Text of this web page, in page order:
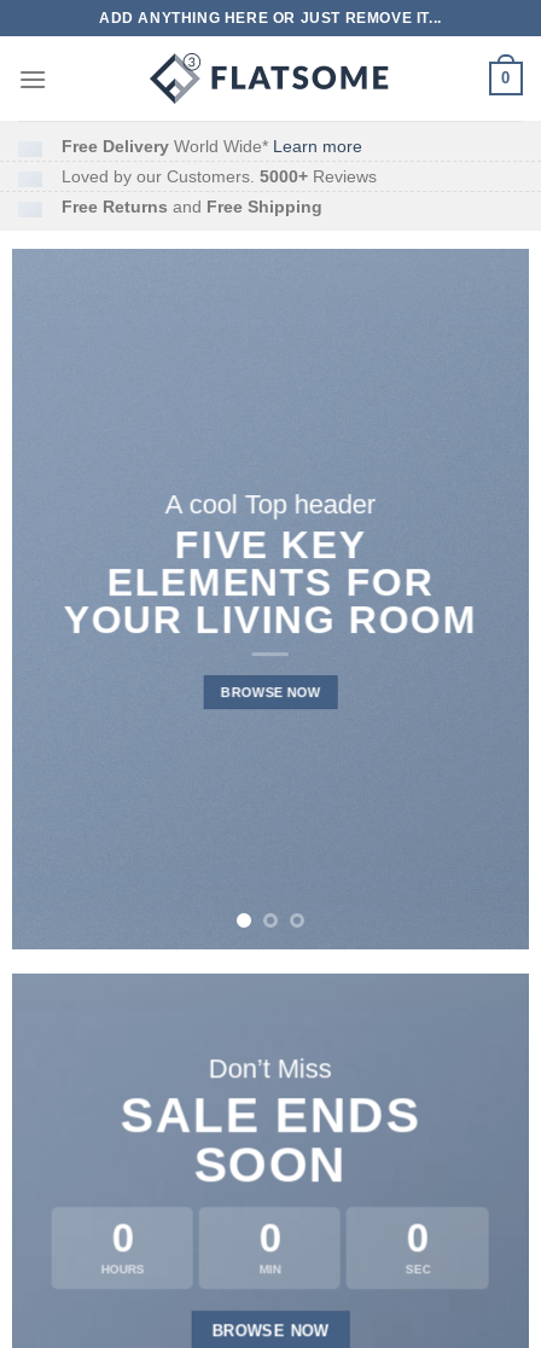
ADD ANYTHING HERE OR JUST REMOVE IT...
0
Free Delivery World Wide* Learn more
Loved by our Customers. 5000+ Reviews
Free Returns and Free Shipping
A cool Top header
LATEST FASHION
NEWS FOR
AUTUMN
Don’t Miss
SALE ENDS
SOON
0
HOURS
0
MIN
0
SEC
BROWSE NOW